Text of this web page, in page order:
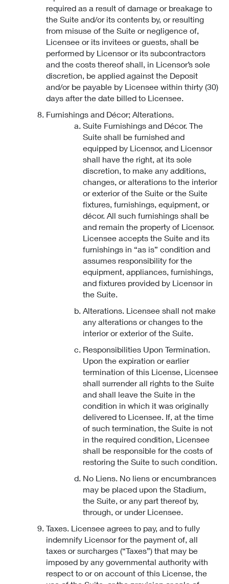
required as a result of damage or breakage to
the Suite and/or its contents by, or resulting
from misuse of the Suite or negligence of,
Licensee or its invitees or guests, shall be
performed by Licensor or its subcontractors
and the costs thereof shall, in Licensor’s sole
discretion, be applied against the Deposit
and/or be payable by Licensee within thirty (30)
days after the date billed to Licensee.
Furnishings and Décor; Alterations.
Suite Furnishings and Décor. The
Suite shall be furnished and
equipped by Licensor, and Licensor
shall have the right, at its sole
discretion, to make any additions,
changes, or alterations to the interior
or exterior of the Suite or the Suite
fixtures, furnishings, equipment, or
décor. All such furnishings shall be
and remain the property of Licensor.
Licensee accepts the Suite and its
furnishings in “as is” condition and
assumes responsibility for the
equipment, appliances, furnishings,
and fixtures provided by Licensor in
the Suite.
Alterations. Licensee shall not make
any alterations or changes to the
interior or exterior of the Suite.
Responsibilities Upon Termination.
Upon the expiration or earlier
termination of this License, Licensee
shall surrender all rights to the Suite
and shall leave the Suite in the
condition in which it was originally
delivered to Licensee. If, at the time
of such termination, the Suite is not
in the required condition, Licensee
shall be responsible for the costs of
restoring the Suite to such condition.
No Liens. No liens or encumbrances
may be placed upon the Stadium,
the Suite, or any part thereof by,
through, or under Licensee.
Taxes. Licensee agrees to pay, and to fully
indemnify Licensor for the payment of, all
taxes or surcharges (“Taxes”) that may be
imposed by any governmental authority with
respect to or on account of this License, the